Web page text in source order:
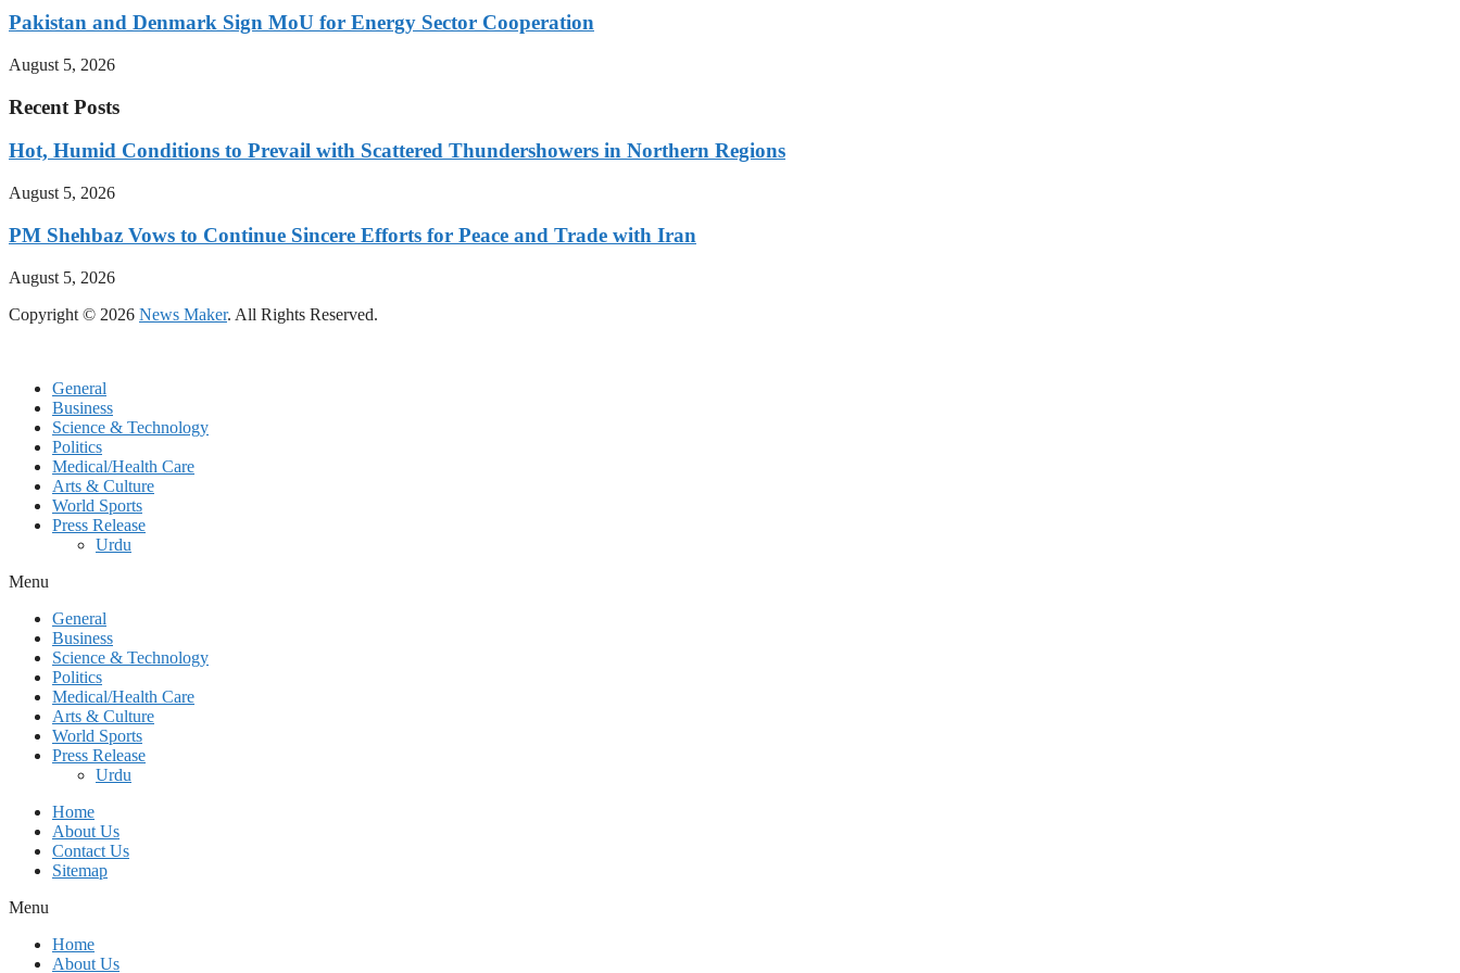
Pakistan and Denmark Sign MoU for Energy Sector Cooperation
August 5, 2026
Recent Posts
Hot, Humid Conditions to Prevail with Scattered Thundershowers in Northern Regions
August 5, 2026
PM Shehbaz Vows to Continue Sincere Efforts for Peace and Trade with Iran
August 5, 2026
Copyright © 2026 News Maker. All Rights Reserved.
General
Business
Science & Technology
Politics
Medical/Health Care
Arts & Culture
World Sports
Press Release
Urdu
Menu
General
Business
Science & Technology
Politics
Medical/Health Care
Arts & Culture
World Sports
Press Release
Urdu
Home
About Us
Contact Us
Sitemap
Menu
Home
About Us